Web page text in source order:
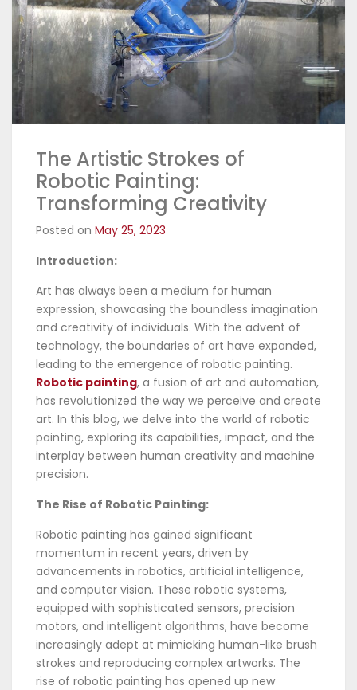
The Artistic Strokes of
Robotic Painting:
Transforming Creativity
Posted on May 25, 2023
Introduction:
Art has always been a medium for human
expression, showcasing the boundless imagination
and creativity of individuals. With the advent of
technology, the boundaries of art have expanded,
leading to the emergence of robotic painting.
Robotic painting, a fusion of art and automation,
has revolutionized the way we perceive and create
art. In this blog, we delve into the world of robotic
painting, exploring its capabilities, impact, and the
interplay between human creativity and machine
precision.
The Rise of Robotic Painting:
Robotic painting has gained significant
momentum in recent years, driven by
advancements in robotics, artificial intelligence,
and computer vision. These robotic systems,
equipped with sophisticated sensors, precision
motors, and intelligent algorithms, have become
increasingly adept at mimicking human-like brush
strokes and reproducing complex artworks. The
rise of robotic painting has opened up new